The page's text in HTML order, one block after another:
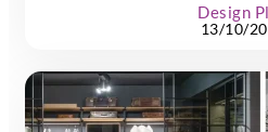
Design
13/10/